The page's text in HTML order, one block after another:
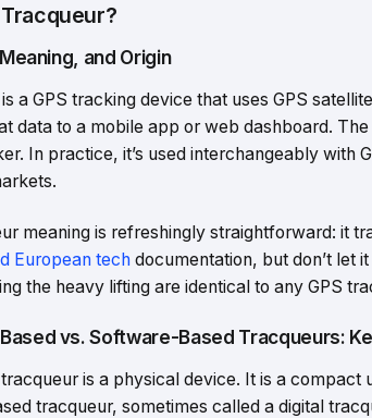
and Origin
a GPS tracking device that uses GPS
data to a mobile app or web dashboard.
In practice, it’s used interchangeably with
meaning is refreshingly straightforward: it
European tech documentation, but don’t let
the heavy lifting are identical to any GPS
vs. Software-Based Tracqueurs:
is a physical device. It is a compact
tracqueur, sometimes called a digital